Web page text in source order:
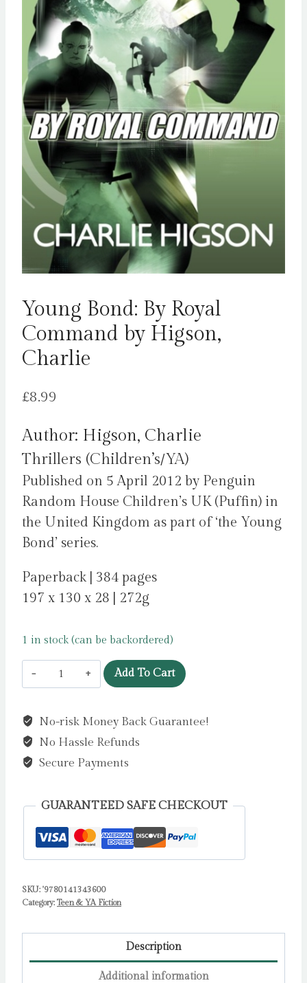
Young Bond: By Royal
Command by Higson,
Charlie
£8.99
Author: Higson, Charlie
Thrillers (Children’s/YA)
Published on 5 April 2012 by Penguin
Random House Children’s UK (Puffin) in
the United Kingdom as part of ‘the Young
Bond’ series.
Paperback | 384 pages
197 x 130 x 28 | 272g
1 in stock (can be backordered)
Young
Bond:
Royal
Command
by
Charlie
Add To Cart
No-risk Money Back Guarantee!
No Hassle Refunds
Secure Payments
GUARANTEED SAFE CHECKOUT
SKU: '9780141343600
Category: Teen & YA Fiction
Description
Additional information